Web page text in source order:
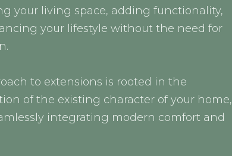
your living space, adding functionality,
your lifestyle without the need for
to extensions is rooted in the
of the existing character of your home,
integrating modern comfort and